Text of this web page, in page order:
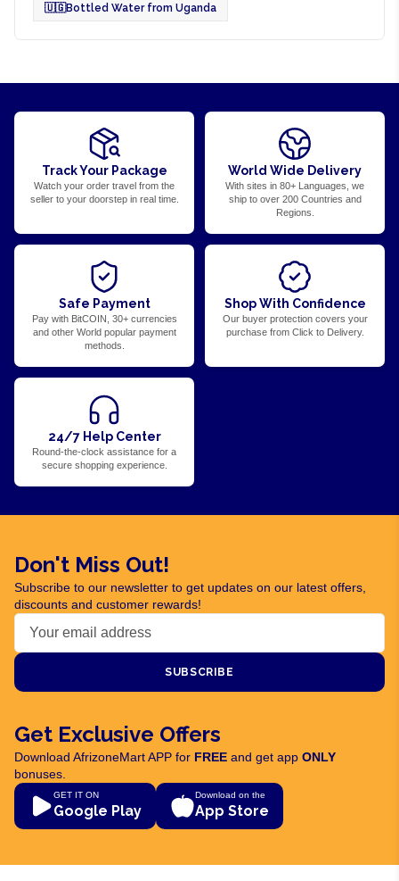
🇺🇬Bottled Water from Uganda
Track Your Package
Watch your order travel from the
seller to your doorstep in real time.
World Wide Delivery
With sites in 80+ Languages, we
ship to over 200 Countries and
Regions.
Safe Payment
Pay with BitCOIN, 30+ currencies
and other World popular payment
methods.
Shop With Confidence
Our buyer protection covers your
purchase from Click to Delivery.
24/7 Help Center
Round-the-clock assistance for a
secure shopping experience.
Don't Miss Out!
Subscribe to our newsletter to get updates on our latest offers,
discounts and customer rewards!
SUBSCRIBE
Get Exclusive Offers
Download AfrizoneMart APP for FREE and get app ONLY
bonuses.
GET IT ON
Google Play
Download on the
App Store